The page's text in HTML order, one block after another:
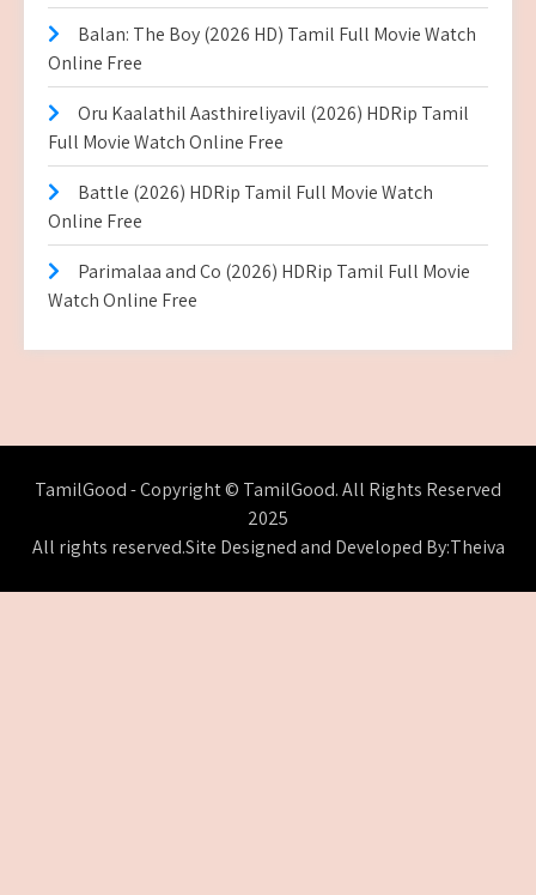
Balan: The Boy (2026 HD) Tamil Full Movie Watch
Online Free
Oru Kaalathil Aasthireliyavil (2026) HDRip Tamil
Full Movie Watch Online Free
Battle (2026) HDRip Tamil Full Movie Watch
Online Free
Parimalaa and Co (2026) HDRip Tamil Full Movie
Watch Online Free
TamilGood - Copyright © TamilGood. All Rights Reserved
2025
All rights reserved.Site Designed and Developed By:Theiva